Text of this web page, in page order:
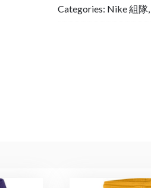
Categories: Nike 組隊